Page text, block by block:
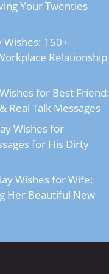
Your Twenties
150+
Relationship
for Best Friend:
Real Talk Messages
Wishes for
for His Dirty
Wishes for Wife:
Her Beautiful New